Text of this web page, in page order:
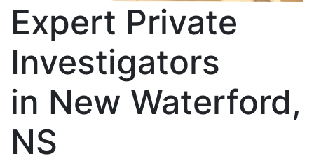
Expert Private
Investigators
in New Waterford,
NS